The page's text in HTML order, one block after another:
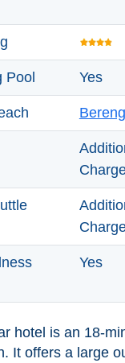
Pool Yes
Yes
hotel is an 18-
It offers a large